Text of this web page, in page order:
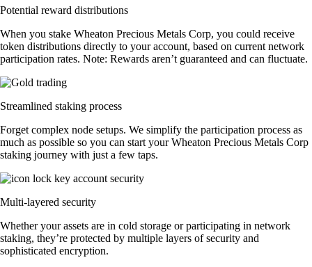
Potential reward distributions
When you stake Wheaton Precious Metals Corp, you could receive
token distributions directly to your account, based on current network
participation rates. Note: Rewards aren’t guaranteed and can fluctuate.
Streamlined staking process
Forget complex node setups. We simplify the participation process as
much as possible so you can start your Wheaton Precious Metals Corp
staking journey with just a few taps.
Multi-layered security
Whether your assets are in cold storage or participating in network
staking, they’re protected by multiple layers of security and
sophisticated encryption.